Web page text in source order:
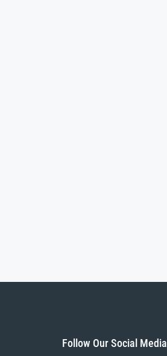
Follow Our Social Media